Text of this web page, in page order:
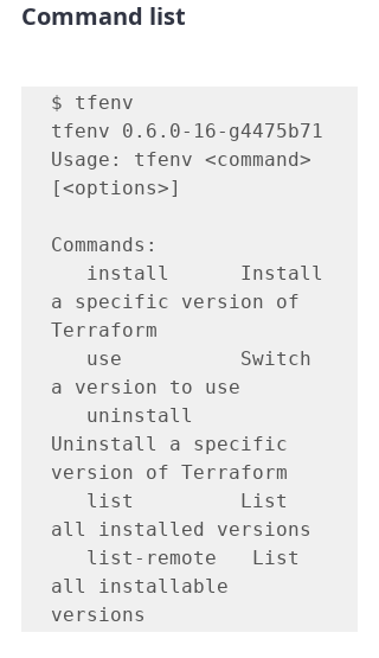
Command list
$ tfenv
tfenv 0.6.0-16-g4475b71
Usage: tfenv <command>
[<options>]
Commands:
a specific version of
Terraform
a version to use
Uninstall a specific
version of Terraform
all installed versions
all installable
versions